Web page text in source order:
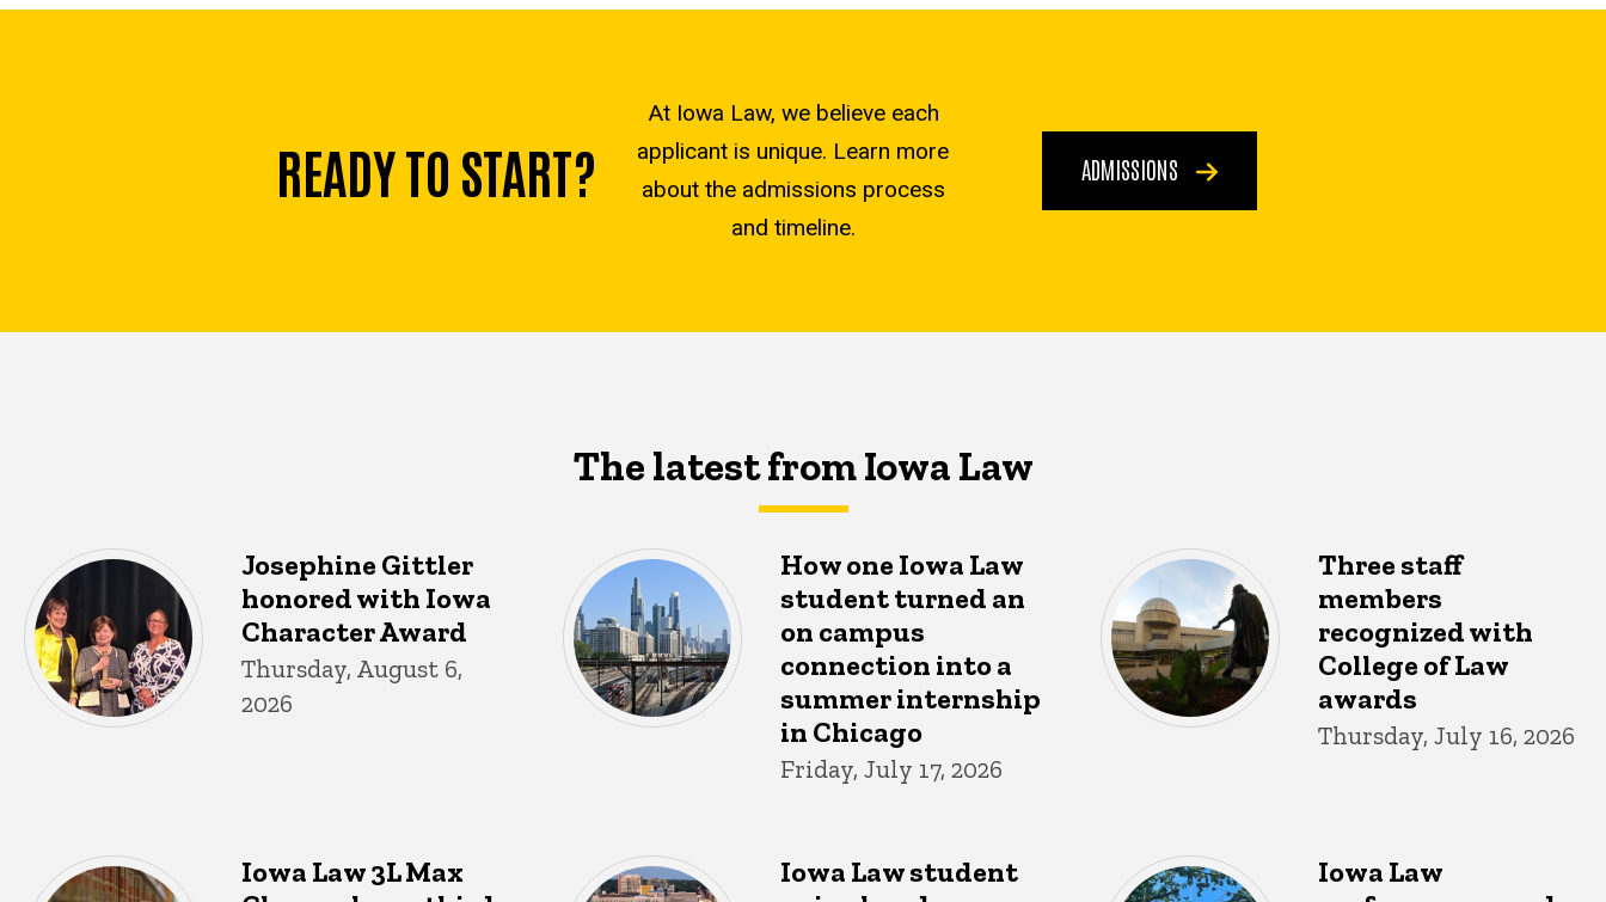
READY TO START?
At Iowa Law, we believe each
applicant is unique. Learn more
about the admissions process
and timeline.
ADMISSIONS
The latest from Iowa Law
Josephine Gittler
honored with Iowa
Character Award
Thursday, August 6,
2026
How one Iowa Law
student turned an
on campus
connection into a
summer internship
in Chicago
Friday, July 17, 2026
Three staff
members
recognized with
College of Law
awards
Thursday, July 16, 2026
Iowa Law 3L Max
Iowa Law student
Iowa Law